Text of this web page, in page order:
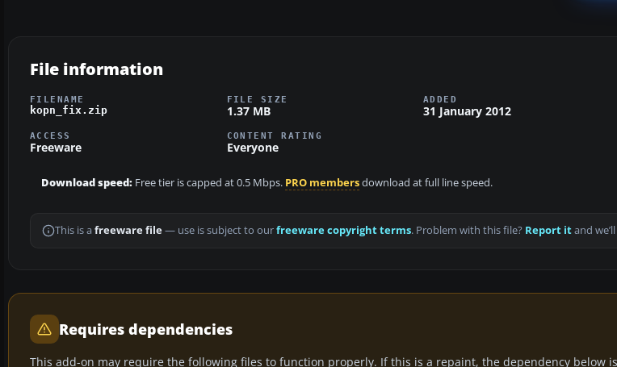
File information
FILENAME
kopn_fix.zip
FILE SIZE
1.37 MB
ADDED
31 January 2012
ACCESS
Freeware
CONTENT RATING
Everyone
Download speed: Free tier is capped at 0.5 Mbps. PRO membersdownload at full line speed.
This is a freeware file— use is subject to ourfreeware copyright terms. Problem with this file? Report itand
Requires dependencies
This add-on may require the following files to function properly. If this is a repaint, the dependency below